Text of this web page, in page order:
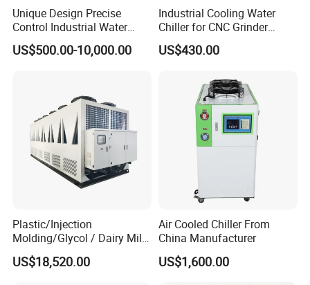
. Industrial Water Chiller Production Show
Unique Design Precise
Control Industrial Water
Chiller Commercial
Refrigeration Unit for
US$500.00-10,000.00
Industrial Cooling Water
Chiller for CNC Grinder
Super Precise Metal
Working and High Speed
US$430.00
Plastic/Injection
Molding/Glycol / Dairy Milk
/ Brewery / Food Cooling
Industrial Chiller Air Cooled
US$18,520.00
Air Cooled Chiller From
China Manufacturer
US$1,600.00